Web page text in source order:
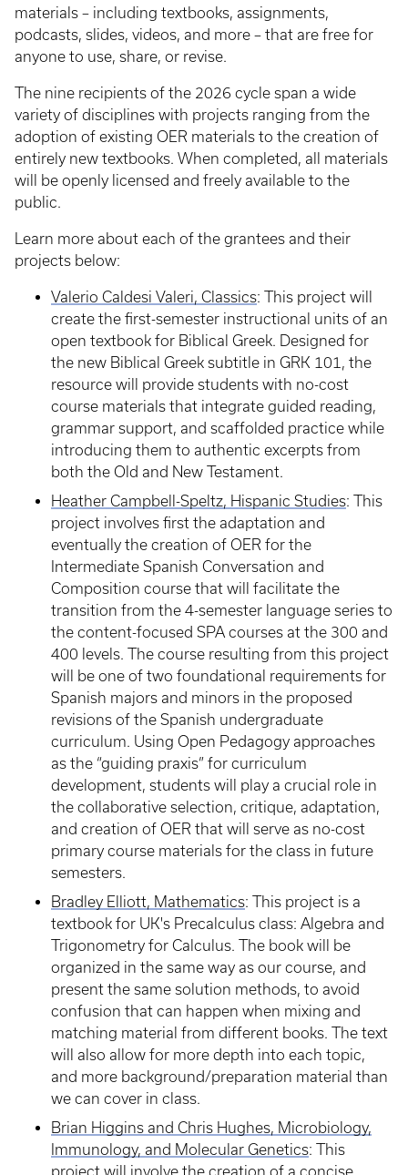
materials – including textbooks, assignments,
podcasts, slides, videos, and more – that are free for
anyone to use, share, or revise.
The nine recipients of the 2026 cycle span a wide
variety of disciplines with projects ranging from the
adoption of existing OER materials to the creation of
entirely new textbooks. When completed, all materials
will be openly licensed and freely available to the
public.
Learn more about each of the grantees and their
projects below:
Valerio Caldesi Valeri, Classics: This project will
create the first-semester instructional units of an
open textbook for Biblical Greek. Designed for
the new Biblical Greek subtitle in GRK 101, the
resource will provide students with no-cost
course materials that integrate guided reading,
grammar support, and scaffolded practice while
introducing them to authentic excerpts from
both the Old and New Testament.
Heather Campbell-Speltz, Hispanic Studies: This
project involves first the adaptation and
eventually the creation of OER for the
Intermediate Spanish Conversation and
Composition course that will facilitate the
transition from the 4-semester language series to
the content-focused SPA courses at the 300 and
400 levels. The course resulting from this project
will be one of two foundational requirements for
Spanish majors and minors in the proposed
revisions of the Spanish undergraduate
curriculum. Using Open Pedagogy approaches
as the “guiding praxis” for curriculum
development, students will play a crucial role in
the collaborative selection, critique, adaptation,
and creation of OER that will serve as no-cost
primary course materials for the class in future
semesters.
Bradley Elliott, Mathematics: This project is a
textbook for UK's Precalculus class: Algebra and
Trigonometry for Calculus. The book will be
organized in the same way as our course, and
present the same solution methods, to avoid
confusion that can happen when mixing and
matching material from different books. The text
will also allow for more depth into each topic,
and more background/preparation material than
we can cover in class.
Brian Higgins and Chris Hughes, Microbiology,
Immunology, and Molecular Genetics: This
project will involve the creation of a concise,